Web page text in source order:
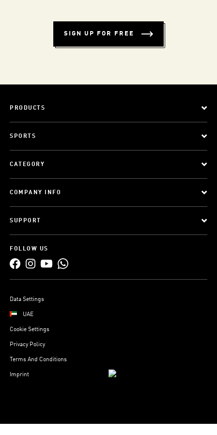
SIGN UP FOR FREE
PRODUCTS
SPORTS
CATEGORY
COMPANY INFO
SUPPORT
FOLLOW US
Data Settings
UAE
Cookie Settings
Privacy Policy
Terms And Conditions
Imprint